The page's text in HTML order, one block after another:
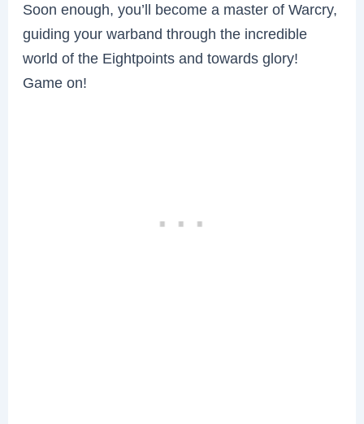
Soon enough, you’ll become a master of Warcry,
guiding your warband through the incredible
world of the Eightpoints and towards glory!
Game on!